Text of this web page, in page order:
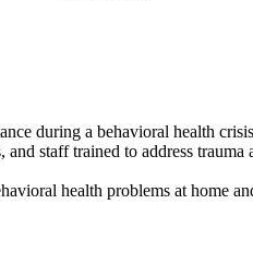
during a behavioral health
staff trained to address
health problems at home